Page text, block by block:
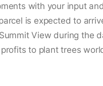
with your input
is expected to
View during the
to plant trees